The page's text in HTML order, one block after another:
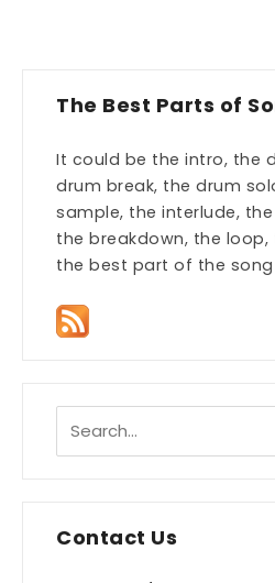
The Best Parts of
It could be the intro, the
drum break, the drum
sample, the interlude,
the breakdown, the loop,
the best part of the
Contact Us